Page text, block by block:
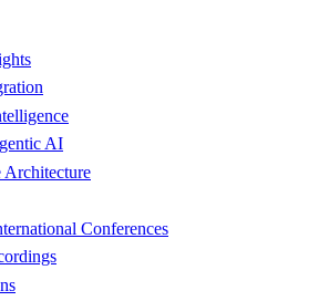
AI
Architecture
Conferences